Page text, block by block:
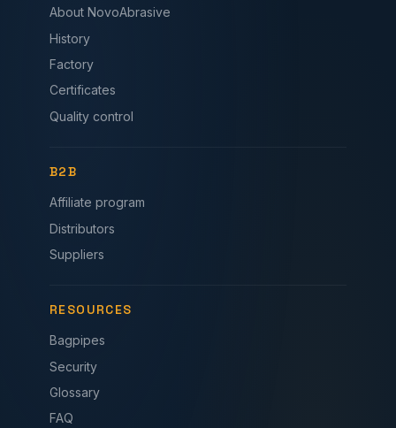
About NovoAbrasive
History
Factory
Certificates
Quality control
B2B
Affiliate program
Distributors
Suppliers
RESOURCES
Bagpipes
Security
Glossary
FAQ